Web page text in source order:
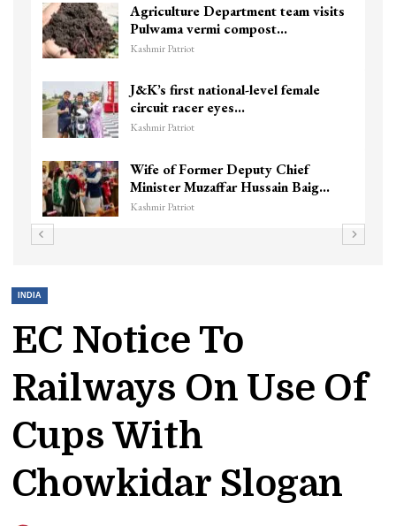
Agriculture Department team visits
Pulwama vermi compost…
Kashmir Patriot
J&K’s first national-level female
circuit racer eyes…
Kashmir Patriot
Wife of Former Deputy Chief
Minister Muzaffar Hussain Baig…
Kashmir Patriot
INDIA
EC Notice To
Railways On Use Of
Cups With
Chowkidar Slogan